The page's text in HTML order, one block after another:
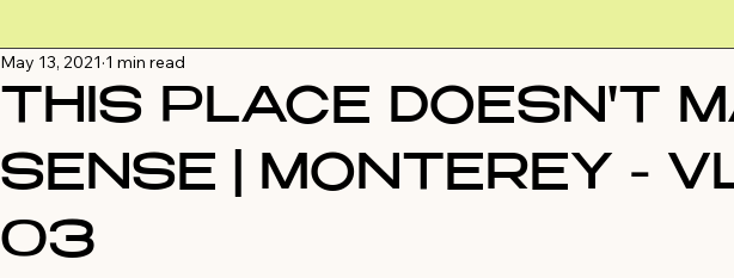
THIS PLACE DOESN'T
SENSE | MONTEREY -
03
May 13, 2021 1 min read